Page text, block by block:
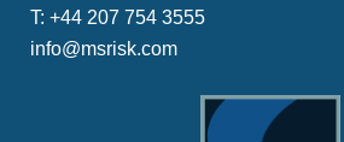
T: +44 207 754 3555
info@msrisk.com